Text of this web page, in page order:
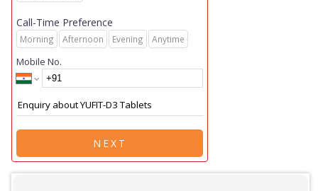
Call-Time Preference
Morning Afternoon Evening Anytime
Mobile No.
NEXT